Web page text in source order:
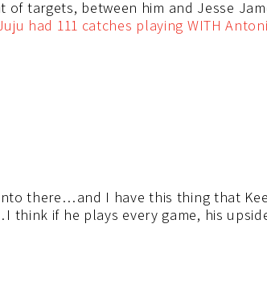
targets, between him and Jesse
had 111 catches playing WITH
there…and I have this thing that
think if he plays every game, his